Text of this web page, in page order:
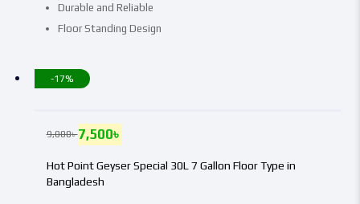
Durable and Reliable
Floor Standing Design
-17%
Hot Point Geyser Special 30L 7 Gallon Floor Type in
Bangladesh
9,000৳7,500৳